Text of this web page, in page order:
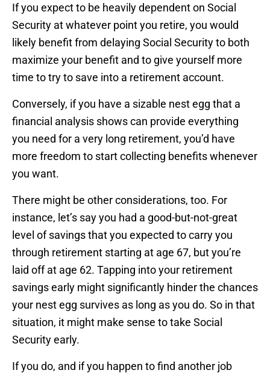
If you expect to be heavily dependent on Social
Security at whatever point you retire, you would
likely benefit from delaying Social Security to both
maximize your benefit and to give yourself more
time to try to save into a retirement account.
Conversely, if you have a sizable nest egg that a
financial analysis shows can provide everything
you need for a very long retirement, you’d have
more freedom to start collecting benefits whenever
you want.
There might be other considerations, too. For
instance, let’s say you had a good-but-not-great
level of savings that you expected to carry you
through retirement starting at age 67, but you’re
laid off at age 62. Tapping into your retirement
savings early might significantly hinder the chances
your nest egg survives as long as you do. So in that
situation, it might make sense to take Social
Security early.
If you do, and if you happen to find another job